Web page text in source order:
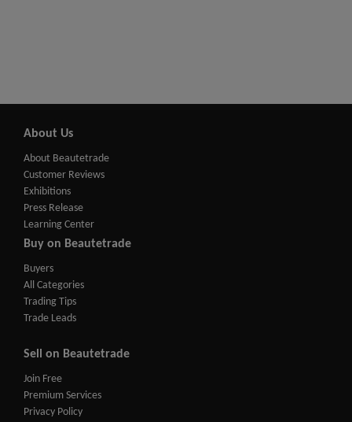
About Us
About Beautetrade
Customer Reviews
Exhibitions
Press Release
Learning Center
Buy on Beautetrade
Buyers
All Categories
Trading Tips
Trade Leads
Sell on Beautetrade
Join Free
Premium Services
Privacy Policy